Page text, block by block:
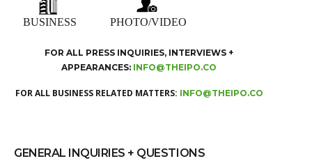
GENERAL INQUIRIES + QUESTIONS
BUSINESS PHOTO/VIDEO
FOR ALL PRESS INQUIRIES, INTERVIEWS +
APPEARANCES: INFO@THEIPO.CO
FOR ALL BUSINESS RELATED MATTERS: INFO@THEIPO.CO